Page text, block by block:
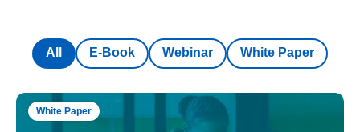
E-Book Webinar White Paper
All
White Paper